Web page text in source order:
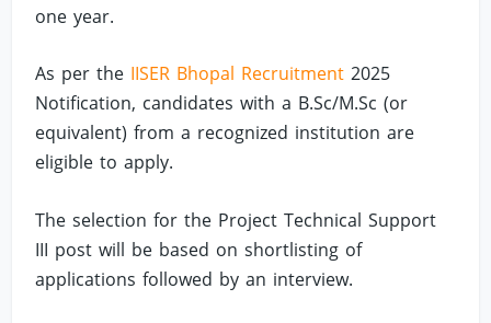
one year.
As per the IISER Bhopal Recruitment 2025
Notification, candidates with a B.Sc/M.Sc (or
equivalent) from a recognized institution are
eligible to apply.
The selection for the Project Technical Support
III post will be based on shortlisting of
applications followed by an interview.